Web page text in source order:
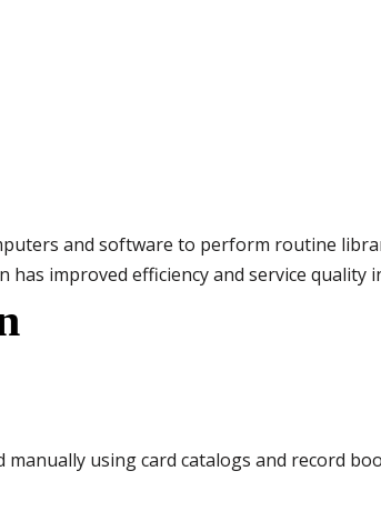
and software to perform routine
improved efficiency and service quality
using card catalogs and record